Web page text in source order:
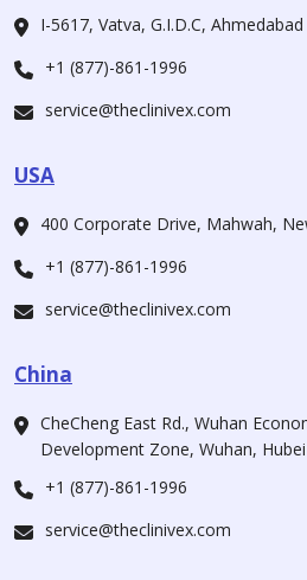
I-5617, Vatva, G.I.D.C,
+1 (877)-861-1996
service@theclinivex.com
USA
400 Corporate Drive, Mahwah,
+1 (877)-861-1996
service@theclinivex.com
China
CheCheng East Rd., Wuhan
Development Zone, Wuhan,
+1 (877)-861-1996
service@theclinivex.com